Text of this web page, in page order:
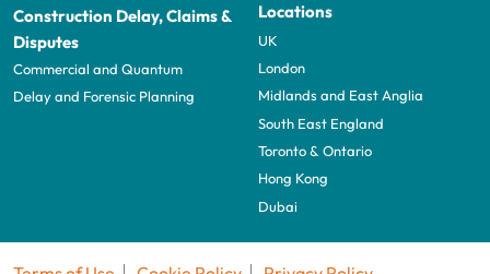
Construction Delay, Claims &
Disputes
Commercial and Quantum
Delay and Forensic Planning
Locations
UK
London
Midlands and East Anglia
South East England
Toronto & Ontario
Hong Kong
Dubai